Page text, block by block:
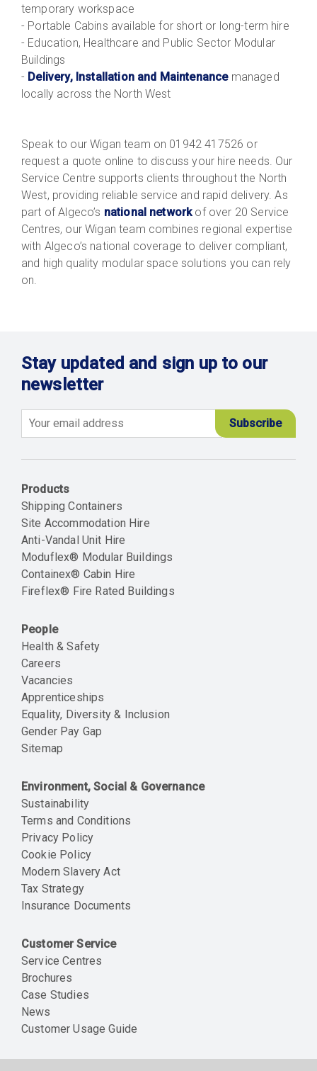
temporary workspace
- Portable Cabins available for short or long-term hire
- Education, Healthcare and Public Sector Modular
Buildings
- Delivery, Installation and Maintenancemanaged
locally across the North West
Speak to our Wigan team on 01942 417526 or
request a quote online to discuss your hire needs. Our
Service Centre supports clients throughout the North
West, providing reliable service and rapid delivery. As
part of Algeco’s national networkof over 20 Service
Centres, our Wigan team combines regional expertise
with Algeco’s national coverage to deliver compliant,
and high quality modular space solutions you can rely
on.
Stay updated and sign up to our
newsletter
Products
Shipping Containers
Site Accommodation Hire
Anti-Vandal Unit Hire
Moduflex® Modular Buildings
Containex® Cabin Hire
Fireflex® Fire Rated Buildings
People
Health & Safety
Careers
Vacancies
Apprenticeships
Equality, Diversity & Inclusion
Gender Pay Gap
Sitemap
Environment, Social & Governance
Sustainability
Terms and Conditions
Privacy Policy
Cookie Policy
Modern Slavery Act
Tax Strategy
Insurance Documents
Customer Service
Service Centres
Brochures
Case Studies
News
Customer Usage Guide